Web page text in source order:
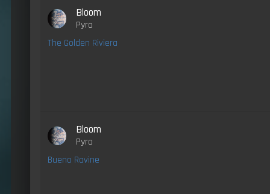
Bloom
Pyro
The Golden Riviera
Bloom
Pyro
Bueno Ravine